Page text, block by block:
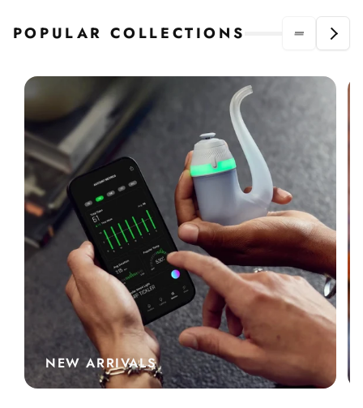
POPULAR COLLECTIONS
NEW ARRIVALS